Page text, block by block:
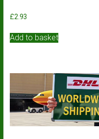
£2.93
Add to basket